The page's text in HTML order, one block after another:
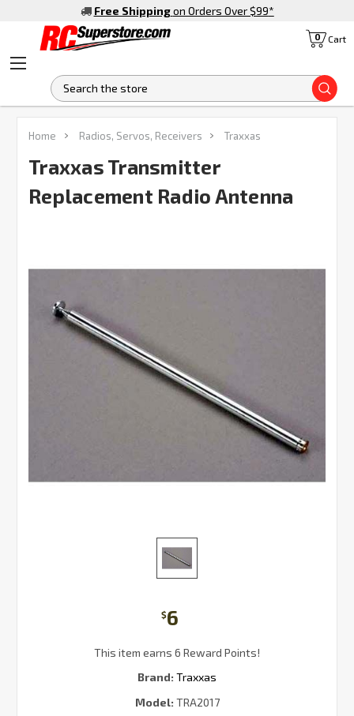
Free Shipping on Orders Over $99*
Cart
0
Home Radios, Servos, Receivers Traxxas
Traxxas Transmitter
Replacement Radio Antenna
$6
This item earns 6 Reward Points!
Brand: Traxxas
Model: TRA2017
FREQUENTLY
BOUGHT
SELECT
TO CART